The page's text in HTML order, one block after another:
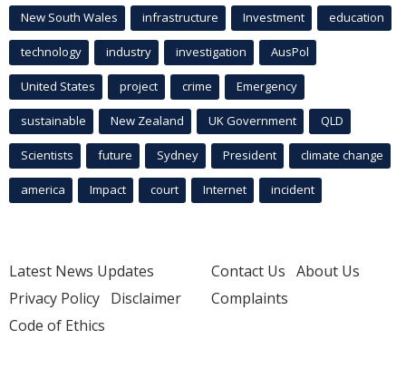
New South Wales infrastructure Investment education
technology industry investigation AusPol
United States project crime Emergency
sustainable New Zealand UK Government QLD
Scientists future Sydney President climate change
america Impact court Internet incident
Latest News Updates
Privacy Policy Disclaimer
Code of Ethics
Contact Us About Us
Complaints